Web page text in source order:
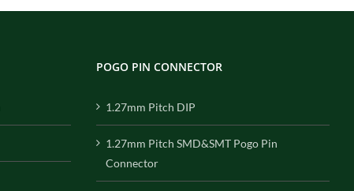
POGO PIN CONNECTOR
1.27mm Pitch DIP
1.27mm Pitch SMD&SMT Pogo Pin
Connector